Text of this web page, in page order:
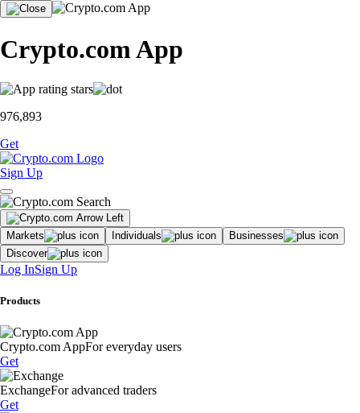
Crypto.com App
976,893
Get
Sign Up
Markets Individuals
Businesses
Discover
Log InSign Up
Products
Crypto.com AppFor everyday users
Get
ExchangeFor advanced traders
Get